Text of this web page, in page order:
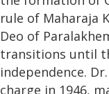
rule of Maharaja
Deo of
transitions until
independence.
charge in 1946,